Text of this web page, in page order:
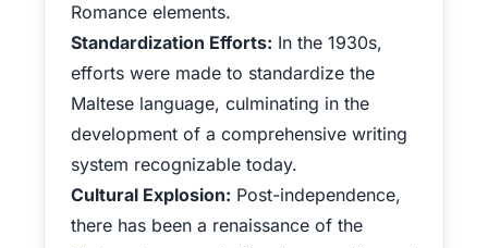
Romance elements.
Standardization Efforts: In the 1930s,
efforts were made to standardize the
Maltese language, culminating in the
development of a comprehensive writing
system recognizable today.
Cultural Explosion: Post-independence,
there has been a renaissance of the